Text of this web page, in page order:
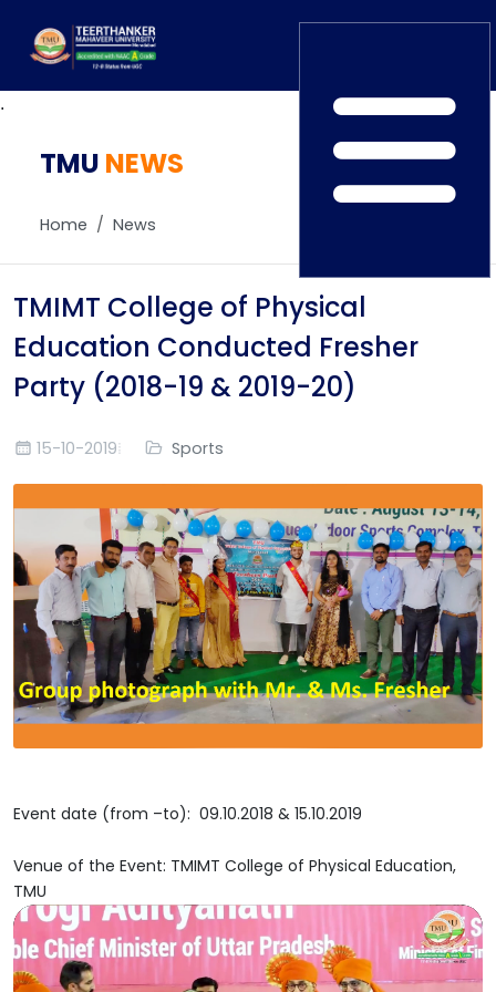
Home
Careers
News
.
TMU NEWS
Home News
TMIMT College of Physical
Education Conducted Fresher
Party (2018-19 & 2019-20)
15-10-2019 Sports
Event date (from –to): 09.10.2018 & 15.10.2019
Venue of the Event: TMIMT College of Physical Education,
TMU